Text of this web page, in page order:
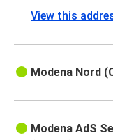
View this
Modena Nord
Modena AdS